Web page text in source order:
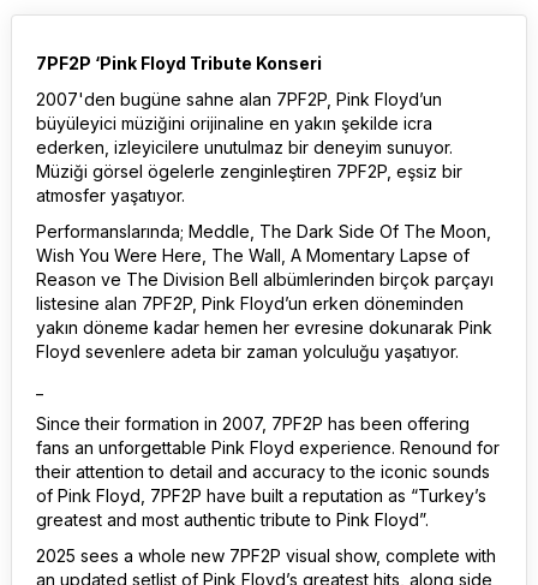
7PF2P ‘Pink Floyd Tribute Konseri
2007'den bugüne sahne alan 7PF2P, Pink Floyd’un
büyüleyici müziğini orijinaline en yakın şekilde icra
ederken, izleyicilere unutulmaz bir deneyim sunuyor.
Müziği görsel ögelerle zenginleştiren 7PF2P, eşsiz bir
atmosfer yaşatıyor.
Performanslarında; Meddle, The Dark Side Of The Moon,
Wish You Were Here, The Wall, A Momentary Lapse of
Reason ve The Division Bell albümlerinden birçok parçayı
listesine alan 7PF2P, Pink Floyd’un erken döneminden
yakın döneme kadar hemen her evresine dokunarak Pink
Floyd sevenlere adeta bir zaman yolculuğu yaşatıyor.
Since their formation in 2007, 7PF2P has been offering
fans an unforgettable Pink Floyd experience. Renound for
their attention to detail and accuracy to the iconic sounds
of Pink Floyd, 7PF2P have built a reputation as “Turkey’s
greatest and most authentic tribute to Pink Floyd”.
2025 sees a whole new 7PF2P visual show, complete with
an updated setlist of Pink Floyd’s greatest hits, along side